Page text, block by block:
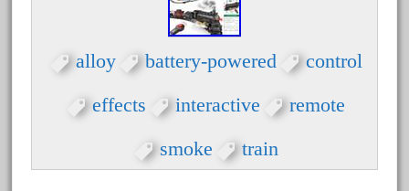
150th
15pc
alloy battery-powered control
effects interactive remote
smoke train